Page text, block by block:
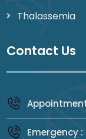
Thalassemia
Contact Us
Emergency :